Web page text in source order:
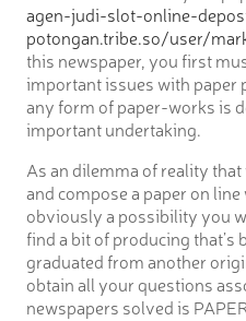
agen-judi-slot-online-
potongan.tribe.so/user/
this newspaper, you first
important issues with
any form of paper-works is
important undertaking.
As an dilemma of reality
and compose a paper on
obviously a possibility you
find a bit of producing
graduated from another
obtain all your questions
newspapers solved is